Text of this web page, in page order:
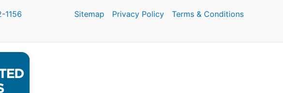
1156 Sitemap Privacy Policy Terms & Conditions